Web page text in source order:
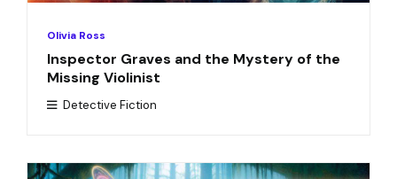
Olivia Ross
Inspector Graves and the Mystery of the
Missing Violinist
Detective Fiction